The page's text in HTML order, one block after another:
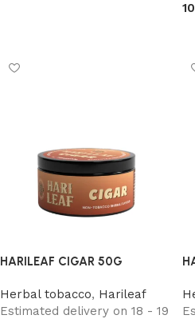
HARILEAF CIGAR 50G
Herbal tobacco, Harileaf
Estimated delivery on 18 - 19